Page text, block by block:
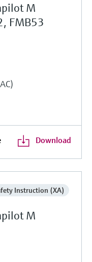
M
FMB53
Download
Instruction (XA)
M